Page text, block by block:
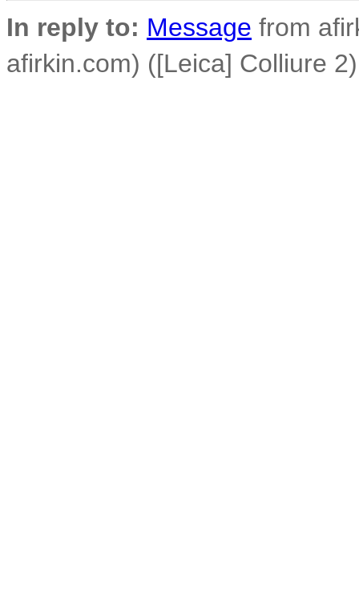
In reply to: Message from
afirkin.com) ([Leica] Colliure 2)